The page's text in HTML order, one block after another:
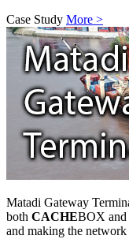
Case Study More >
Matadi Gateway
both CACHEBOX and
and making the